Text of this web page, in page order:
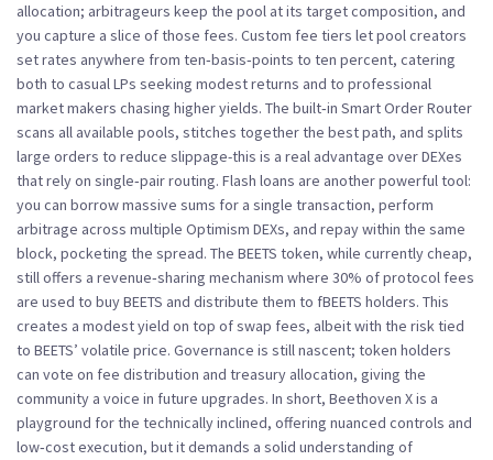
allocation; arbitrageurs keep the pool at its target composition, and
you capture a slice of those fees. Custom fee tiers let pool creators
set rates anywhere from ten‑basis‑points to ten percent, catering
both to casual LPs seeking modest returns and to professional
market makers chasing higher yields. The built‑in Smart Order Router
scans all available pools, stitches together the best path, and splits
large orders to reduce slippage-this is a real advantage over DEXes
that rely on single‑pair routing. Flash loans are another powerful tool:
you can borrow massive sums for a single transaction, perform
arbitrage across multiple Optimism DEXs, and repay within the same
block, pocketing the spread. The BEETS token, while currently cheap,
still offers a revenue‑sharing mechanism where 30% of protocol fees
are used to buy BEETS and distribute them to fBEETS holders. This
creates a modest yield on top of swap fees, albeit with the risk tied
to BEETS’ volatile price. Governance is still nascent; token holders
can vote on fee distribution and treasury allocation, giving the
community a voice in future upgrades. In short, Beethoven X is a
playground for the technically inclined, offering nuanced controls and
low‑cost execution, but it demands a solid understanding of